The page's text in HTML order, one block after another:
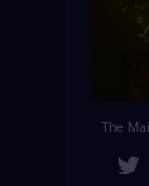
The